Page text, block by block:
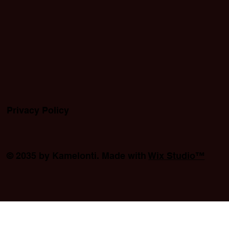
Privacy Policy
© 2035 by Kamelonti. Made withWix Studio™